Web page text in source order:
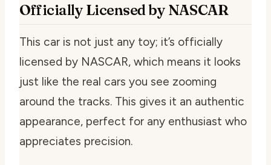
Officially Licensed by NASCAR
This car is not just any toy; it’s officially
licensed by NASCAR, which means it looks
just like the real cars you see zooming
around the tracks. This gives it an authentic
appearance, perfect for any enthusiast who
appreciates precision.